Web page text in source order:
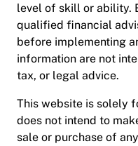
level of skill or ability.
qualified financial
before implementing
information are not
tax, or legal advice.
This website is solely
does not intend to
sale or purchase of